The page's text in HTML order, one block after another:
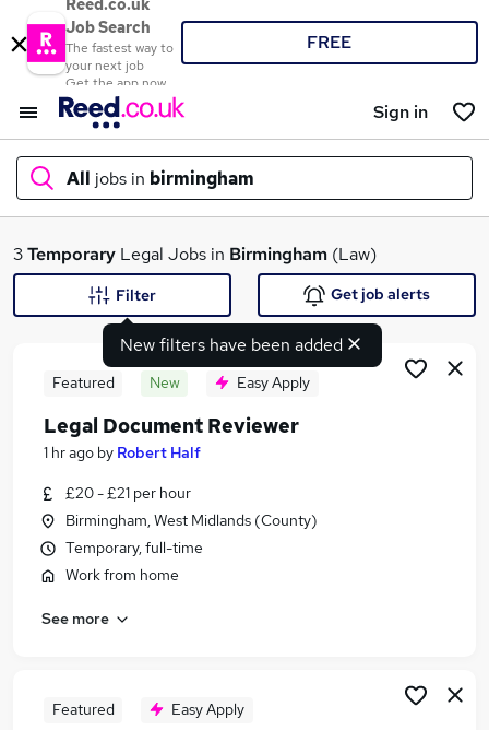
Reed.co.uk
Job Search
The fastest way to
your next job
Get the app now
FREE
Sign in
All jobs in birmingham
What
Search jobs
Similar searches:
Legal Jobs in Belfast
Legal Jobs in Birmingham
3Temporary Legal Jobs in Birmingham (Law)
New filters have been added
Filter Get job alerts
Featured New Easy Apply
Legal Document Reviewer
1 hr ago by Robert Half
£20 - £21 per hour
Birmingham, West Midlands (County)
Temporary, full-time
Work from home
See more
Featured Easy Apply